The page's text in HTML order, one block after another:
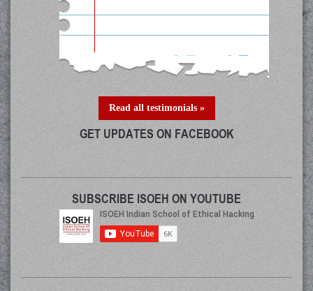
Read all testimonials »
GET UPDATES ON FACEBOOK
SUBSCRIBE ISOEH ON YOUTUBE